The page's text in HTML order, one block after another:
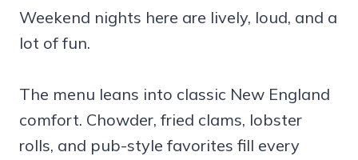
Weekend nights here are lively, loud, and a
lot of fun.
The menu leans into classic New England
comfort. Chowder, fried clams, lobster
rolls, and pub-style favorites fill every